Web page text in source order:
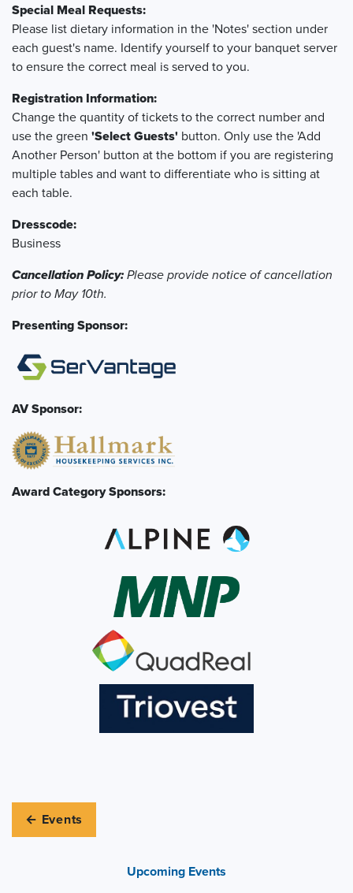
Upcoming Events
Special Meal Requests:
Please list dietary information in the 'Notes' section under
each guest's name. Identify yourself to your banquet server
to ensure the correct meal is served to you.
Registration Information:
Change the quantity of tickets to the correct number and
use the green 'Select Guests' button. Only use the 'Add
Another Person' button at the bottom if you are registering
multiple tables and want to differentiate who is sitting at
each table.
Dresscode:
Business
Cancellation Policy:Please provide notice of cancellation
prior to May 10th.
Presenting Sponsor:
AV Sponsor:
Award Category Sponsors:
← Events